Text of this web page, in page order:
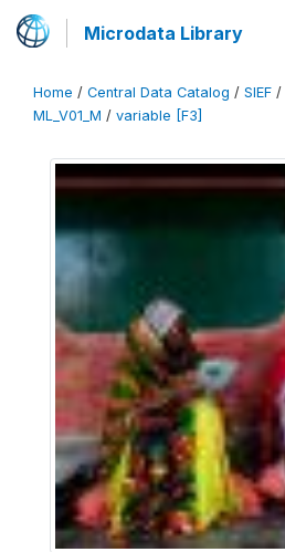
Microdata Library
Home / Central Data Catalog / SIEF /
ML_V01_M / variable [F3]